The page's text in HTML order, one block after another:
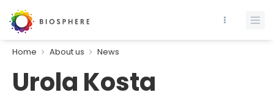
Home About us News
Urola Kosta